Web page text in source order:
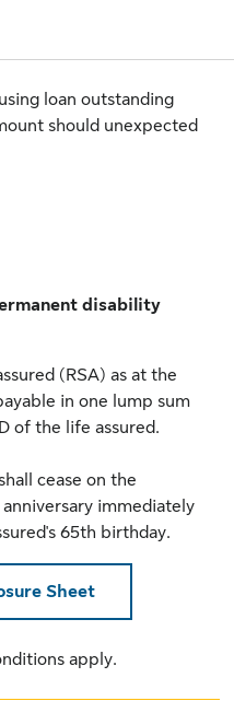
loan outstanding
should unexpected
disability
(RSA) as at the
in one lump sum
of the life assured.
cease on the
immediately
65th birthday.
Sheet
apply.